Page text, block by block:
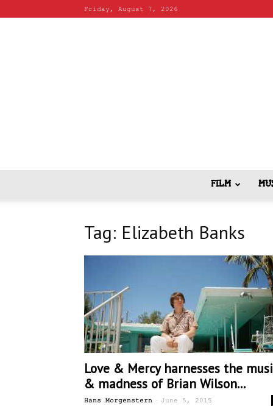
Friday, August 7, 2026
FILM
Tag: Elizabeth Banks
Love & Mercy harnesses the
& madness of Brian Wilson...
Hans Morgenstern - June 5, 2015